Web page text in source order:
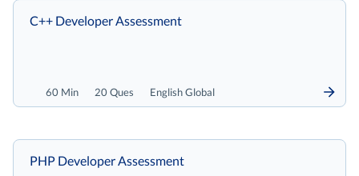
60 Min 20 Ques English Global
C++ Developer Assessment
PHP Developer Assessment